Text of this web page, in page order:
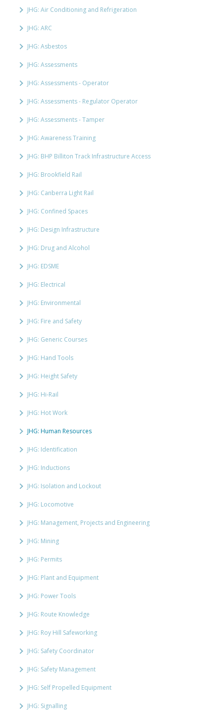
JHG: Air Conditioning and Refrigeration
JHG: ARC
JHG: Asbestos
JHG: Assessments
JHG: Assessments - Operator
JHG: Assessments - Regulator Operator
JHG: Assessments - Tamper
JHG: Awareness Training
JHG: BHP Billiton Track Infrastructure Access
JHG: Brookfield Rail
JHG: Canberra Light Rail
JHG: Confined Spaces
JHG: Design Infrastructure
JHG: Drug and Alcohol
JHG: EDSME
JHG: Electrical
JHG: Environmental
JHG: Fire and Safety
JHG: Generic Courses
JHG: Hand Tools
JHG: Height Safety
JHG: Hi-Rail
JHG: Hot Work
JHG: Human Resources
JHG: Identification
JHG: Inductions
JHG: Isolation and Lockout
JHG: Locomotive
JHG: Management, Projects and Engineering
JHG: Mining
JHG: Permits
JHG: Plant and Equipment
JHG: Power Tools
JHG: Route Knowledge
JHG: Roy Hill Safeworking
JHG: Safety Coordinator
JHG: Safety Management
JHG: Self Propelled Equipment
JHG: Signalling